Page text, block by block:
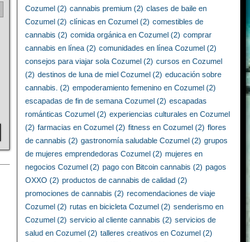
Cozumel (2) cannabis premium (2) clases de baile en
Cozumel (2) clínicas en Cozumel (2) comestibles de
cannabis (2) comida orgánica en Cozumel (2) comprar
cannabis en línea (2) comunidades en línea Cozumel (2)
consejos para viajar sola Cozumel (2) cursos en Cozumel
(2) destinos de luna de miel Cozumel (2) educación sobre
cannabis. (2) empoderamiento femenino en Cozumel (2)
escapadas de fin de semana Cozumel (2) escapadas
románticas Cozumel (2) experiencias culturales en Cozumel
(2) farmacias en Cozumel (2) fitness en Cozumel (2) flores
de cannabis (2) gastronomía saludable Cozumel (2) grupos
de mujeres emprendedoras Cozumel (2) mujeres en
negocios Cozumel (2) pago con Bitcoin cannabis (2) pagos
OXXO (2) productos de cannabis de calidad (2)
promociones de cannabis (2) recomendaciones de viaje
Cozumel (2) rutas en bicicleta Cozumel (2) senderismo en
Cozumel (2) servicio al cliente cannabis (2) servicios de
salud en Cozumel (2) talleres creativos en Cozumel (2)